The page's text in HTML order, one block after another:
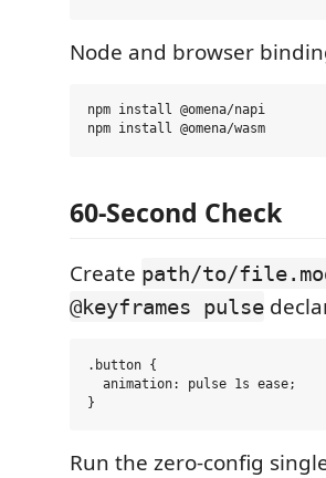
Node and browser
npm install @omena/napi
60-Second Check
Create path/to/
@keyframes pulse
.button {
  animation: pulse 1s ease;
Run the zero-config